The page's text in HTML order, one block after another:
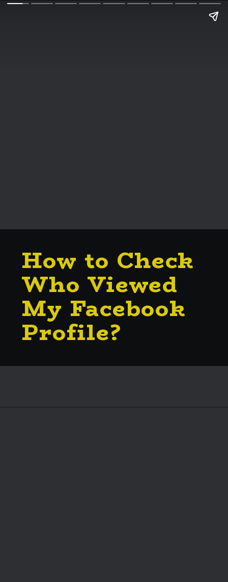
How to Check
Who Viewed
My Facebook
Profile?